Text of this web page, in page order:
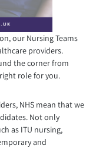
our Nursing Teams
providers.
the corner from
role for you.
NHS mean that we
Not only
as ITU nursing,
and